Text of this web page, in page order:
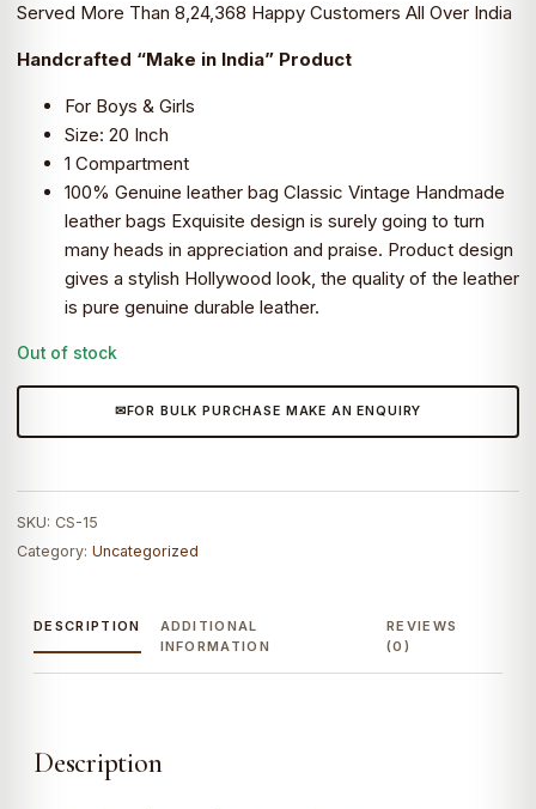
Served More Than 8,24,368 Happy Customers All Over India
Handcrafted “Make in India” Product
For Boys & Girls
Size: 20 Inch
1 Compartment
100% Genuine leather bag Classic Vintage Handmade
leather bags Exquisite design is surely going to turn
many heads in appreciation and praise. Product design
gives a stylish Hollywood look, the quality of the leather
is pure genuine durable leather.
Out of stock
FOR BULK PURCHASE MAKE AN ENQUIRY
SKU: CS-15
Category: Uncategorized
DESCRIPTION
ADDITIONAL
INFORMATION
REVIEWS
(0)
Description